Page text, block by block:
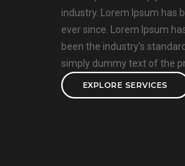
industry. Lorem Ipsum has
ever since. Lorem Ipsum
been the industry’s
simply dummy text of the
EXPLORE SERVICES